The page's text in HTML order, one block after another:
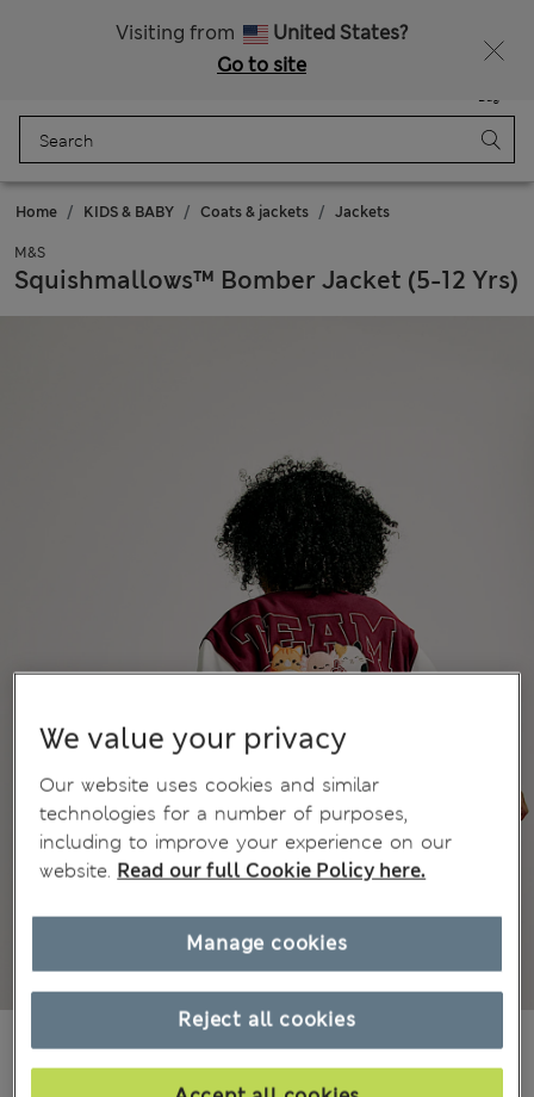
Visiting from
United States?
Go to site
Bag
Home KIDS & BABY Coats & jackets Jackets
M&S
Squishmallows™ Bomber Jacket (5-12 Yrs)
kr515,00
We value your privacy
Our website uses cookies and similar
technologies for a number of purposes,
including to improve your experience on our
website. Read our full Cookie Policy here.
Reject all cookies
Manage cookies